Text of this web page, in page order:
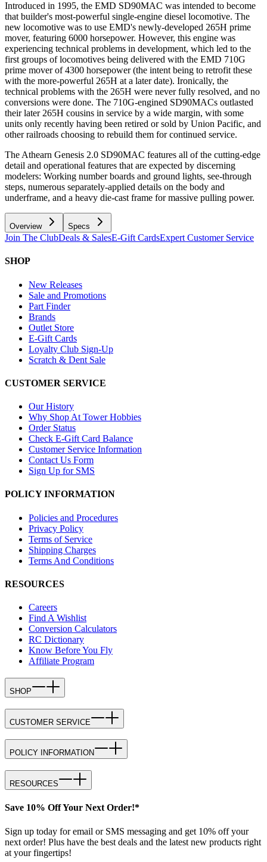
Introduced in 1995, the EMD SD90MAC was intended to become
that builder's most-powerful single-engine diesel locomotive. The
new locomotive was to use EMD's newly-developed 265H prime
mover, featuring 6000 horsepower. However, this engine was
experiencing technical problems in development, which led to the
first groups of locomotives being delivered with the EMD 710G
prime mover of 4300 horsepower (the intent being to retrofit these
with the more-powerful 265H at a later date). Ironically, the
technical problems with the 265H were never fully resolved, and no
conversions were done. The 710G-engined SD90MACs outlasted
their later 265H cousins in service by a wide margin, with some
units only recently having been retired or sold by Union Pacific, and
other railroads choosing to rebuild them for continued service.
The Athearn Genesis 2.0 SD90MAC features all of the cutting-edge
detail and operational features that are expected by discerning
modelers: Working number boards and ground lights, see-through
steps, numerous separately-applied details on the body and
underframe, and a heavy die-cast frame for massive pulling power.
Overview Specs
Join The ClubDeals & SalesE-Gift CardsExpert Customer Service
SHOP
New Releases
Sale and Promotions
Part Finder
Brands
Outlet Store
E-Gift Cards
Loyalty Club Sign-Up
Scratch & Dent Sale
CUSTOMER SERVICE
Our History
Why Shop At Tower Hobbies
Order Status
Check E-Gift Card Balance
Customer Service Information
Contact Us Form
Sign Up for SMS
POLICY INFORMATION
Policies and Procedures
Privacy Policy
Terms of Service
Shipping Charges
Terms And Conditions
RESOURCES
Careers
Find A Wishlist
Conversion Calculators
RC Dictionary
Know Before You Fly
Affiliate Program
SHOP
CUSTOMER SERVICE
POLICY INFORMATION
RESOURCES
Save 10% Off Your Next Order!*
Sign up today for email or SMS messaging and get 10% off your
next order! Plus have the best deals and the latest new products right
at your fingertips!